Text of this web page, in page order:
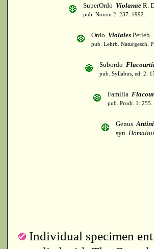
SuperOrdo Violanae R.
pub. Novon 2: 237. 1992.
Ordo Violales Perleb
pub. Lehrb. Naturgesch.
Subordo
pub. Syllabus, ed. 2:
Familia
pub. Prodr. 1: 255.
Genus
syn.
Individual specimen